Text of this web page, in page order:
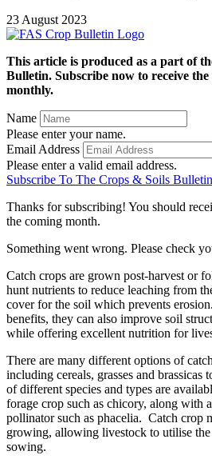
23 August 2023
This article is produced as a part of
Bulletin. Subscribe now to receive
monthly.
Name
Please enter your name.
Email Address
Please enter a valid email address.
Subscribe To The Crops & Soils Bulletin
Thanks for subscribing! You should
the coming month.
Something went wrong. Please check
Catch crops are grown post-harvest or
hunt nutrients to reduce leaching from
cover for the soil which prevents
benefits, they can also improve soil
while offering excellent nutrition for
There are many different options of
including cereals, grasses and
of different species and types are
forage crop such as chicory, along with
pollinator such as phacelia. Catch crop
growing, allowing livestock to utilise
sowing.